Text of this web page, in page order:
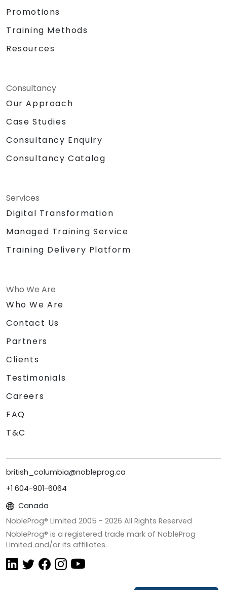
Promotions
Training Methods
Resources
Consultancy
Our Approach
Case Studies
Consultancy Enquiry
Consultancy Catalog
Services
Digital Transformation
Managed Training Service
Training Delivery Platform
Who We Are
Who We Are
Contact Us
Partners
Clients
Testimonials
Careers
FAQ
T&C
british_columbia@nobleprog.ca
+1 604-901-6064
Canada
NobleProg® Limited 2005 - 2026 All Rights Reserved
NobleProg® is a registered trade mark of NobleProg
Limited and/or its affiliates.